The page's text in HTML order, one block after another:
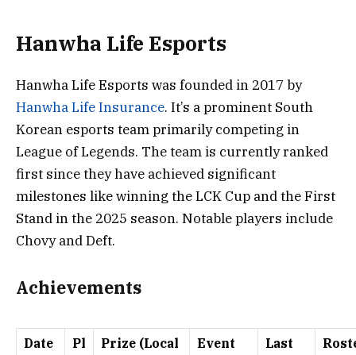
Hanwha Life Esports
Hanwha Life Esports was founded in 2017 by
Hanwha Life Insurance. It’s a prominent South
Korean esports team primarily competing in
League of Legends. The team is currently ranked
first since they have achieved significant
milestones like winning the LCK Cup and the First
Stand in the 2025 season. Notable players include
Chovy and Deft.
Achievements
Date Pl
Prize (Local
Event
Last